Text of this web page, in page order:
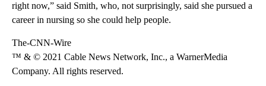
right now,” said Smith, who, not surprisingly, said she pursued a
career in nursing so she could help people.
The-CNN-Wire
™ & © 2021 Cable News Network, Inc., a WarnerMedia
Company. All rights reserved.